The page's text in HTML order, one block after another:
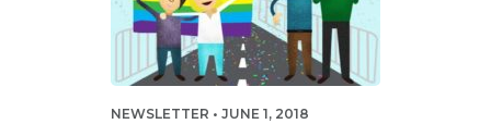
NEWSLETTER • JUNE 1, 2018